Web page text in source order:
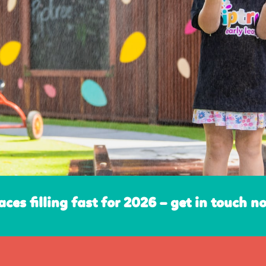
filling fast for 2026 – get in touch